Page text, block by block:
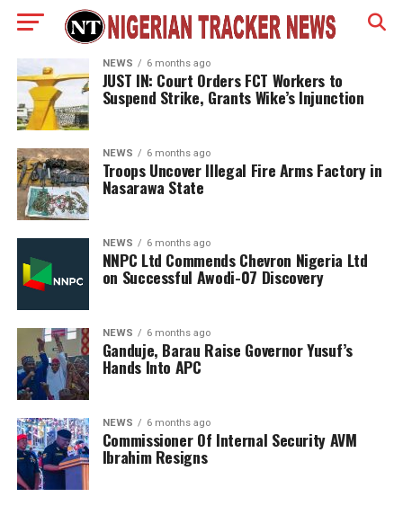
NEWS 6 months ago
JUST IN: Court Orders FCT Workers to
Suspend Strike, Grants Wike’s Injunction
NEWS 6 months ago
Troops Uncover Illegal Fire Arms Factory in
Nasarawa State
NEWS 6 months ago
NNPC Ltd Commends Chevron Nigeria Ltd
on Successful Awodi-07 Discovery
NEWS 6 months ago
Ganduje, Barau Raise Governor Yusuf’s
Hands Into APC
NEWS 6 months ago
Commissioner Of Internal Security AVM
Ibrahim Resigns